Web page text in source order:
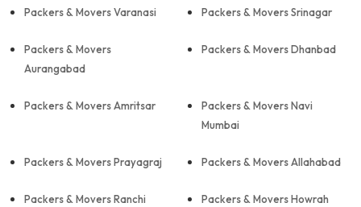
Packers & Movers Varanasi Packers & Movers Srinagar
Packers & Movers
Aurangabad
Packers & Movers Dhanbad
Packers & Movers Amritsar
Packers & Movers Navi
Mumbai
Packers & Movers Prayagraj Packers & Movers Allahabad
Packers & Movers Ranchi Packers & Movers Howrah